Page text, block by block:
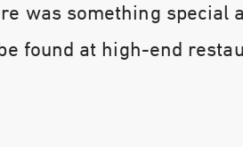
was something special
found at high-end